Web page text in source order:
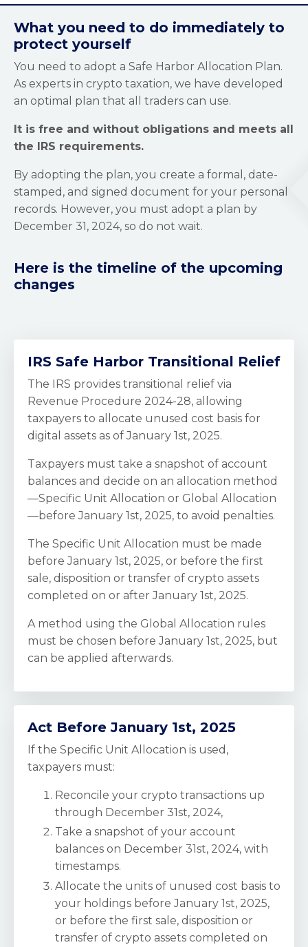
What you need to do immediately to
protect yourself
You need to adopt a Safe Harbor Allocation Plan.
As experts in crypto taxation, we have developed
an optimal plan that all traders can use.
It is free and without obligations and meets all
the IRS requirements.
By adopting the plan, you create a formal, date-
stamped, and signed document for your personal
records. However, you must adopt a plan by
December 31, 2024, so do not wait.
Here is the timeline of the upcoming
changes
IRS Safe Harbor Transitional Relief
The IRS provides transitional relief via
Revenue Procedure 2024-28, allowing
taxpayers to allocate unused cost basis for
digital assets as of January 1st, 2025.
Taxpayers must take a snapshot of account
balances and decide on an allocation method
—Specific Unit Allocation or Global Allocation
—before January 1st, 2025, to avoid penalties.
The Specific Unit Allocation must be made
before January 1st, 2025, or before the first
sale, disposition or transfer of crypto assets
completed on or after January 1st, 2025.
A method using the Global Allocation rules
must be chosen before January 1st, 2025, but
can be applied afterwards.
Act Before January 1st, 2025
If the Specific Unit Allocation is used,
taxpayers must:
Reconcile your crypto transactions up
through December 31st, 2024,
Take a snapshot of your account
balances on December 31st, 2024, with
timestamps.
Allocate the units of unused cost basis to
your holdings before January 1st, 2025,
or before the first sale, disposition or
transfer of crypto assets completed on